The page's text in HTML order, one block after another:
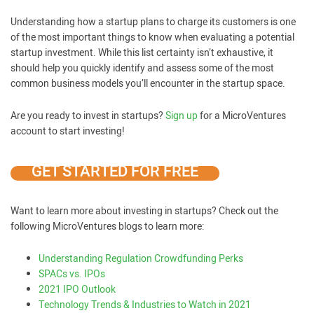
Understanding how a startup plans to charge its customers is one
of the most important things to know when evaluating a potential
startup investment. While this list certainty isn’t exhaustive, it
should help you quickly identify and assess some of the most
common business models you’ll encounter in the startup space.
Are you ready to invest in startups?Sign upfor a MicroVentures
account to start investing!
GET STARTED FOR FREE
Want to learn more about investing in startups? Check out the
following MicroVentures blogs to learn more:
Understanding Regulation Crowdfunding Perks
SPACs vs. IPOs
2021 IPO Outlook
Technology Trends & Industries to Watch in 2021